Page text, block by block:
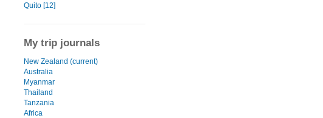
Quito [12]
My trip journals
New Zealand (current)
Australia
Myanmar
Thailand
Tanzania
Africa